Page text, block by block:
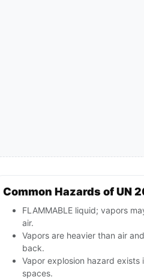
Common Hazards of UN
FLAMMABLE liquid; vapors
air.
Vapors are heavier than air
back.
Vapor explosion hazard exists
spaces.